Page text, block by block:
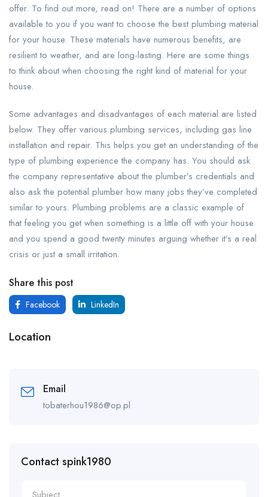
offer. To find out more, read on! There are a number of options
available to you if you want to choose the best plumbing material
for your house. These materials have numerous benefits, are
resilient to weather, and are long-lasting. Here are some things
to think about when choosing the right kind of material for your
house.
Some advantages and disadvantages of each material are listed
below. They offer various plumbing services, including gas line
installation and repair. This helps you get an understanding of the
type of plumbing experience the company has. You should ask
the company representative about the plumber’s credentials and
also ask the potential plumber how many jobs they’ve completed
similar to yours. Plumbing problems are a classic example of
that feeling you get when something is a little off with your house
and you spend a good twenty minutes arguing whether it’s a real
crisis or just a small irritation.
Share this post
Facebook LinkedIn
Location
Email
tobaterhou1986@op.pl
Contact spink1980